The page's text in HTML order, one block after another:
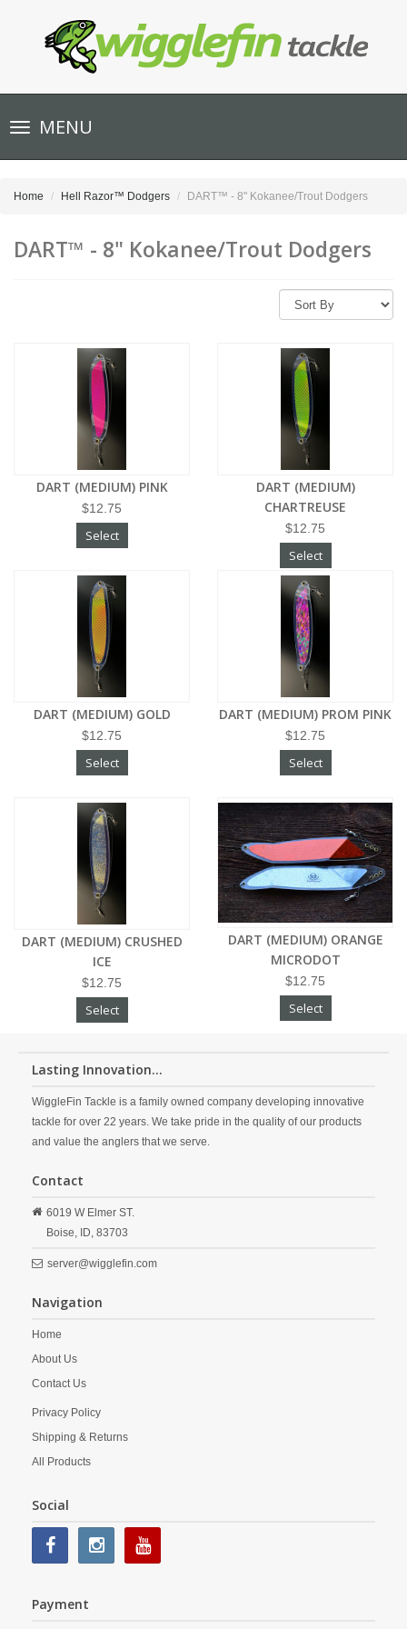
Toggle
navigationMENU
Home Hell Razor™ Dodgers DART™ - 8" Kokanee/Trout Dodgers
DART™ - 8" Kokanee/Trout Dodgers
DART (MEDIUM) PINK
$12.75
Select
DART (MEDIUM)
CHARTREUSE
$12.75
Select
DART (MEDIUM) GOLD
$12.75
Select
DART (MEDIUM) PROM PINK
$12.75
Select
DART (MEDIUM) CRUSHED
ICE
$12.75
Select
DART (MEDIUM) ORANGE
MICRODOT
$12.75
Select
Lasting Innovation...
WiggleFin Tackle is a family owned company developing innovative
tackle for over 22 years. We take pride in the quality of our products
and value the anglers that we serve.
Contact
6019 W Elmer ST.
Boise, ID, 83703
server@wigglefin.com
Navigation
Home
About Us
Contact Us
Privacy Policy
Shipping & Returns
All Products
Social
Payment